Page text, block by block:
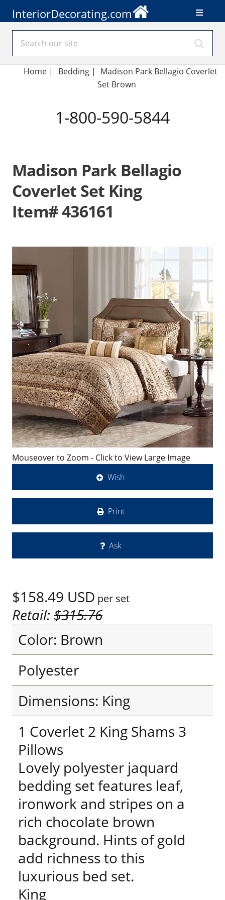
InteriorDecorating.com
Home | Bedding|
Madison Park Bellagio Coverlet
Set Brown
1-800-590-5844
Madison Park Bellagio
Coverlet Set King
Item# 436161
Mouseover to Zoom - Click to View Large Image
Wish
Print
Ask
$158.49 USD per set
Retail:$315.76
Color: Brown
Polyester
Dimensions: King
1 Coverlet 2 King Shams 3
Pillows
Lovely polyester jaquard
bedding set features leaf,
ironwork and stripes on a
rich chocolate brown
background. Hints of gold
add richness to this
luxurious bed set.
King